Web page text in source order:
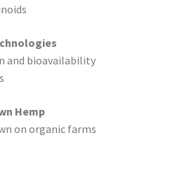
and bioavailability
Hemp
on organic farms